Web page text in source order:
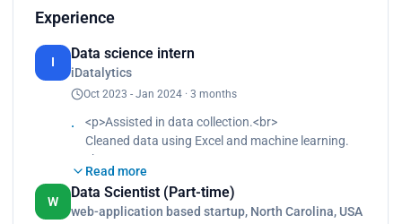
Experience
I
Data science intern
iDatalytics
Oct 2023 - Jan 2024 · 3 months
<p>Assisted in data collection.<br>
Cleaned data using Excel and machine learning.
<br>
Pre-processed cleaned data for analysis purposes.
<br>
Built the model in machine learning for prediction.
Read more
W
Data Scientist (Part-time)
web-application based startup, North Carolina, USA